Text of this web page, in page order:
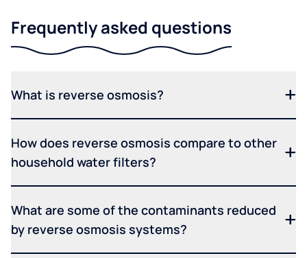
Frequently asked questions
What is reverse osmosis?
How does reverse osmosis compare to other
household water filters?
What are some of the contaminants reduced
by reverse osmosis systems?